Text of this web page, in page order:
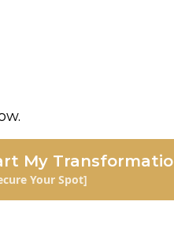
My
Your Spot]